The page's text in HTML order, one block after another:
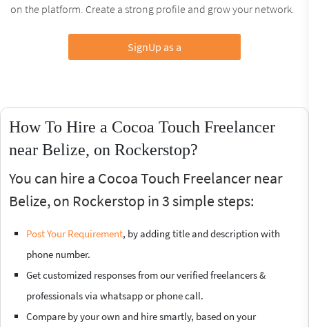
on the platform. Create a strong profile and grow your network.
SignUp as a
How To Hire a Cocoa Touch Freelancer
near Belize, on Rockerstop?
You can hire a Cocoa Touch Freelancer near
Belize, on Rockerstop in 3 simple steps:
Post Your Requirement, by adding title and description with
phone number.
Get customized responses from our verified freelancers &
professionals via whatsapp or phone call.
Compare by your own and hire smartly, based on your